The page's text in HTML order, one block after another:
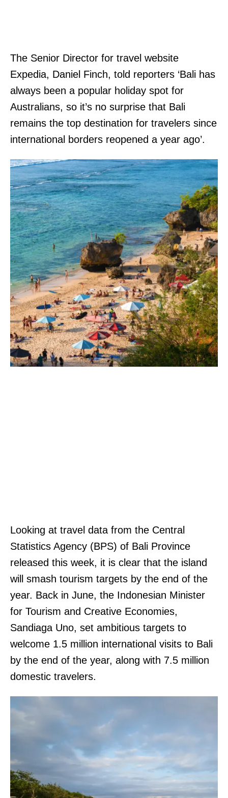
The Senior Director for travel website
Expedia, Daniel Finch, told reporters ‘Bali has
always been a popular holiday spot for
Australians, so it’s no surprise that Bali
remains the top destination for travelers since
international borders reopened a year ago’.
Looking at travel data from the Central
Statistics Agency (BPS) of Bali Province
released this week, it is clear that the island
will smash tourism targets by the end of the
year. Back in June, the Indonesian Minister
for Tourism and Creative Economies,
Sandiaga Uno, set ambitious targets to
welcome 1.5 million international visits to Bali
by the end of the year, along with 7.5 million
domestic travelers.